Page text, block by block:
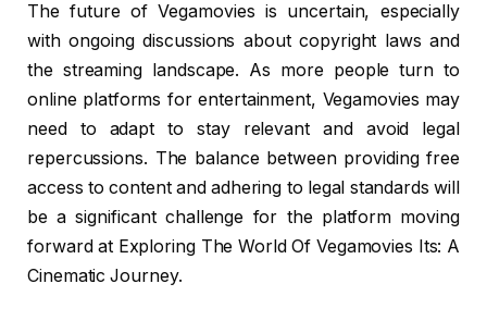
The future of Vegamovies is uncertain, especially
with ongoing discussions about copyright laws and
the streaming landscape. As more people turn to
online platforms for entertainment, Vegamovies may
need to adapt to stay relevant and avoid legal
repercussions. The balance between providing free
access to content and adhering to legal standards will
be a significant challenge for the platform moving
forward at Exploring The World Of Vegamovies Its: A
Cinematic Journey.